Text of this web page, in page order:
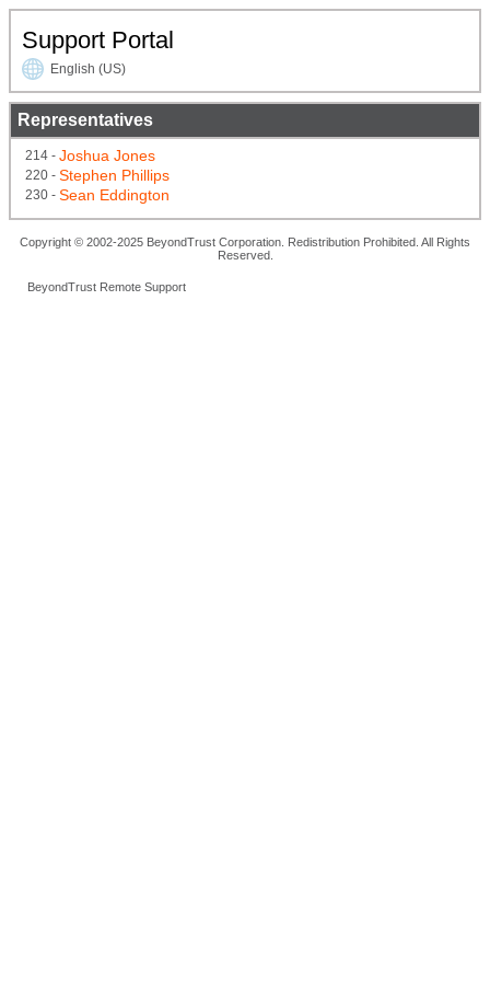
Support Portal
English (US)
Representatives
214 - Joshua Jones
220 - Stephen Phillips
230 - Sean Eddington
Copyright © 2002-2025 BeyondTrust Corporation. Redistribution Prohibited. All Rights
Reserved.
BeyondTrust Remote Support